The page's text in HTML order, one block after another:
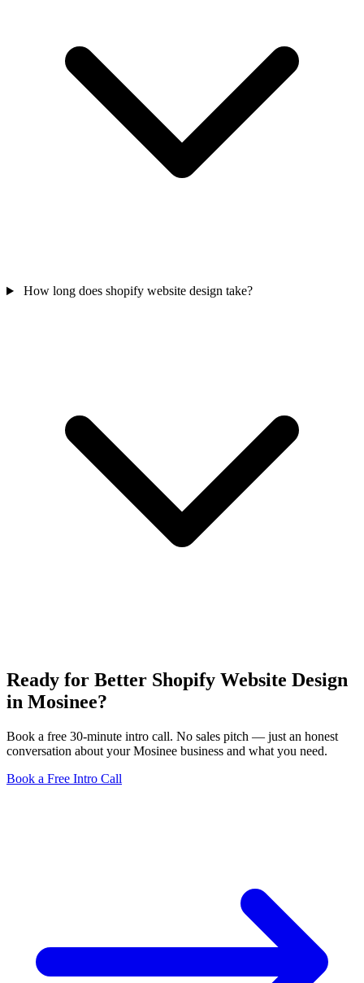
How long does shopify website design take?
Ready for Better Shopify Website Design
in Mosinee?
Book a free 30-minute intro call. No sales pitch — just an honest
conversation about your Mosinee business and what you need.
Book a Free Intro Call